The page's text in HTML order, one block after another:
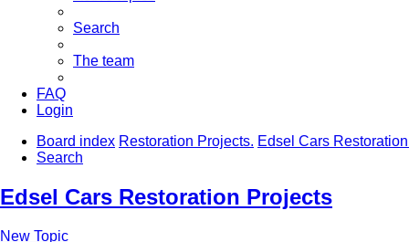
Search
The team
FAQ
Login
Board index Restoration Projects. Edsel Cars
Search
Edsel Cars Restoration Projects
New Topic